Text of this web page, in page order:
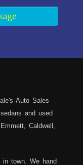
Auto Sales
and used
Caldwell,
town. We hand